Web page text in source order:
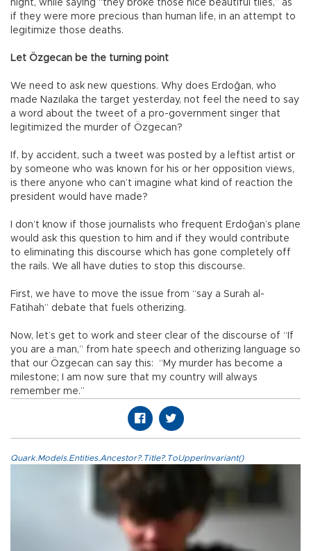
night, while saying “they broke those nice beautiful tiles,” as
if they were more precious than human life, in an attempt to
legitimize those deaths.
Let Özgecan be the turning point
We need to ask new questions. Why does Erdoğan, who
made Nazılaka the target yesterday, not feel the need to say
a word about the tweet of a pro-government singer that
legitimized the murder of Özgecan?
If, by accident, such a tweet was posted by a leftist artist or
by someone who was known for his or her opposition views,
is there anyone who can’t imagine what kind of reaction the
president would have made?
I don’t know if those journalists who frequent Erdoğan’s plane
would ask this question to him and if they would contribute
to eliminating this discourse which has gone completely off
the rails. We all have duties to stop this discourse.
First, we have to move the issue from “say a Surah al-
Fatihah” debate that fuels otherizing.
Now, let’s get to work and steer clear of the discourse of “If
you are a man,” from hate speech and otherizing language so
that our Özgecan can say this: “My murder has become a
milestone; I am now sure that my country will always
remember me.”
Quark.Models.Entities.Ancestor?.Title?.ToUpperInvariant()